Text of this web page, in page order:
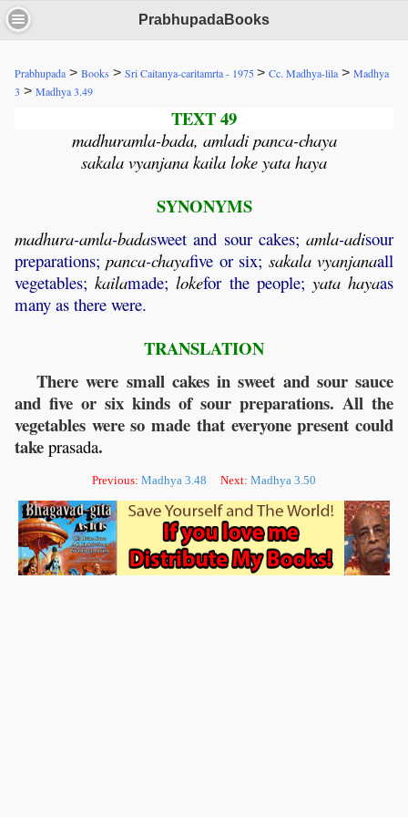
PrabhupadaBooks
Prabhupada > Books > Sri Caitanya-caritamrta - 1975> Cc. Madhya-lila > Madhya
3 > Madhya 3.49
TEXT 49
madhuramla-bada, amladi panca-chaya
sakala vyanjana kaila loke yata haya
SYNONYMS
madhura-amla-badasweet and sour cakes; amla-adisour
preparations;panca-chayafive or six; sakala vyanjanaall
vegetables;kailamade;lokefor the people; yata hayaas
many as there were.
TRANSLATION
There were small cakes in sweet and sour sauce
and five or six kinds of sour preparations. All the
vegetables were so made that everyone present could
take prasada.
Previous: Madhya 3.48 Next: Madhya 3.50